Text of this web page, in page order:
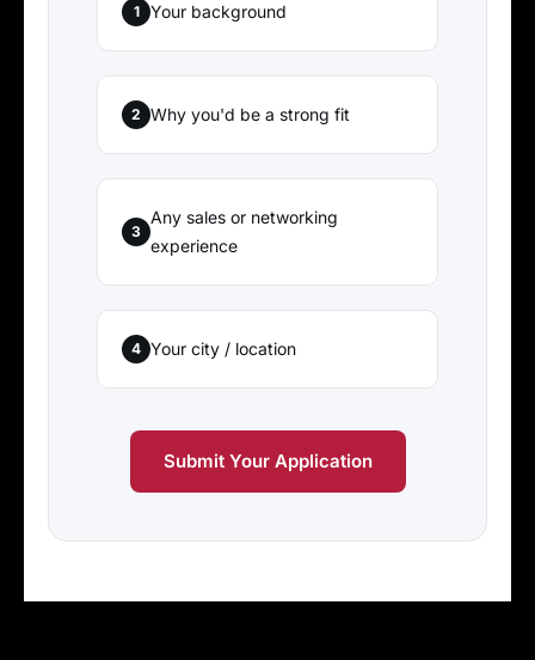
1 Your background
2 Why you'd be a strong fit
3
Any sales or networking
experience
4 Your city / location
Submit Your Application